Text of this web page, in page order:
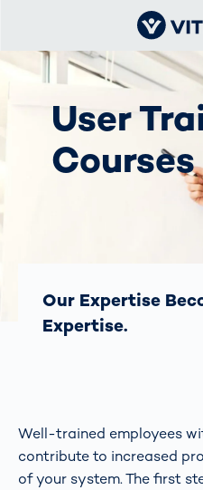
User
Courses
Our Expertise
Expertise.
Well-trained employees
contribute to increased
of your system. The first